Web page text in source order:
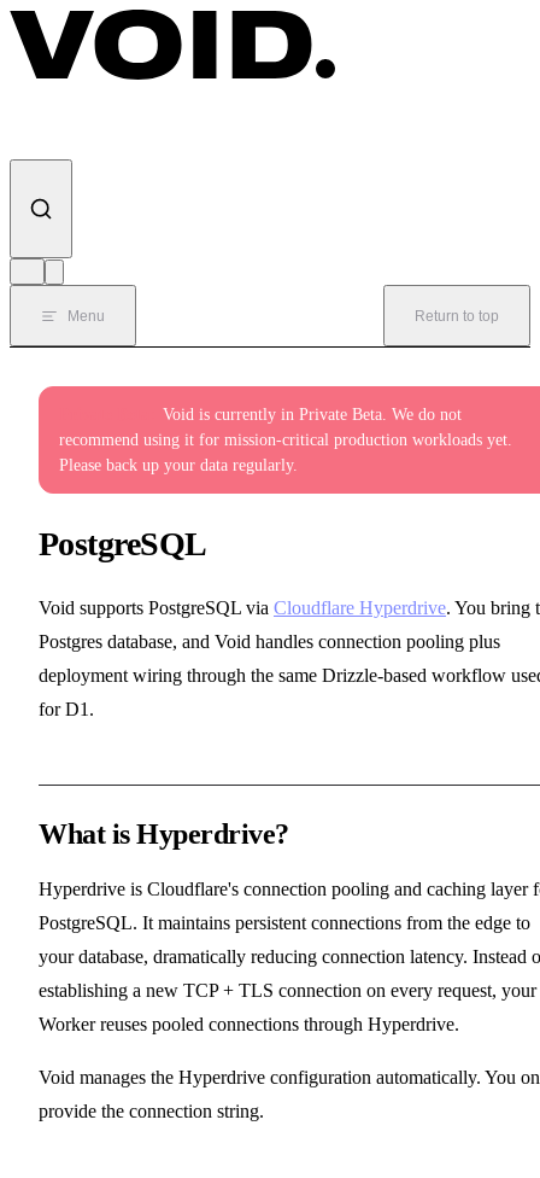
Skip to content
Menu Return to top
Void is currently in Private Beta. We do not
recommend using it for mission-critical production workloads yet.
Please back up your data regularly.
PostgreSQL
Void supports PostgreSQL via Cloudflare Hyperdrive. You bring
Postgres database, and Void handles connection pooling plus
deployment wiring through the same Drizzle-based workflow
for D1.
What is Hyperdrive?
Hyperdrive is Cloudflare's connection pooling and caching layer
PostgreSQL. It maintains persistent connections from the edge to
your database, dramatically reducing connection latency. Instead
establishing a new TCP + TLS connection on every request, your
Worker reuses pooled connections through Hyperdrive.
Void manages the Hyperdrive configuration automatically. You
provide the connection string.